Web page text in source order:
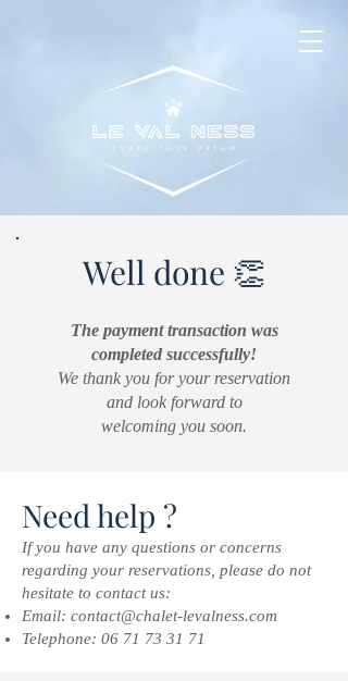
Well done 👏
The payment transaction was
completed successfully!
We thank you for your reservation
and look forward to
welcoming you soon.
Need help ?
If you have any questions or concerns
regarding your reservations, please do not
hesitate to contact us:
Email: contact@chalet-levalness.com
Telephone: 06 71 73 31 71